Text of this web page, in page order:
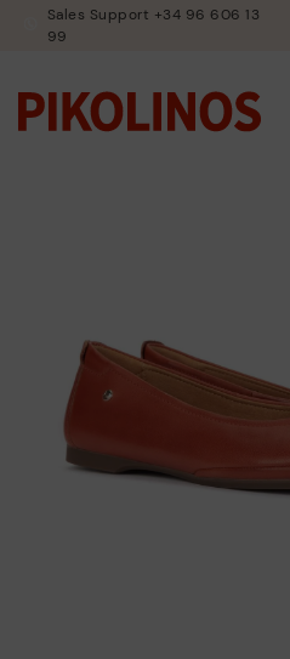
Sales Support +34 96 606 13
99